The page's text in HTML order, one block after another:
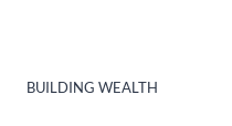
BUILDING WEALTH